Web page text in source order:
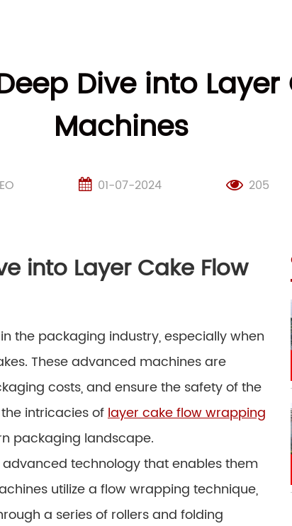
Dive into
Machines
01-07-2024 205
into Layer Cake Flow
the packaging industry, especially when
These advanced machines are
costs, and ensure the safety of the
intricacies oflayer cake flow wrapping
packaging landscape.
technology that enables them
utilize a flow wrapping technique,
a series of rollers and folding